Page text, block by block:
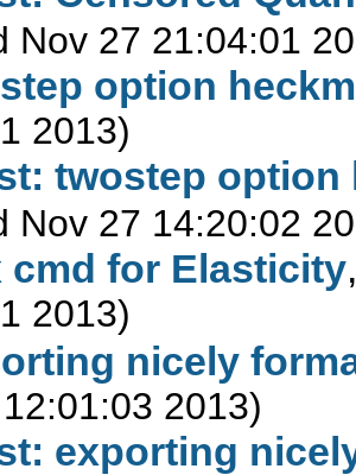
Nov 27 21:04:01
option
2013)
twostep option
Nov 27 14:20:02
cmd for Elasticity
2013)
nicely
2013)
exporting